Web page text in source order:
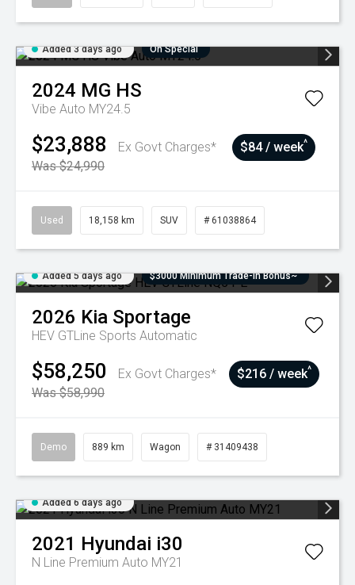
Added 3 days ago On Special
2024 MG HS
Vibe Auto MY24.5
$23,888
Ex Govt Charges*
Was $24,990
$84 / week^
Used 18,158 km SUV # 61038864
Added 5 days ago $3000 Minimum Trade-In Bonus~
2026 Kia Sportage
HEV GTLine Sports Automatic
$58,250
Ex Govt Charges*
Was $58,990
$216 / week^
Demo 889 km Wagon # 31409438
Added 6 days ago
2021 Hyundai i30
N Line Premium Auto MY21